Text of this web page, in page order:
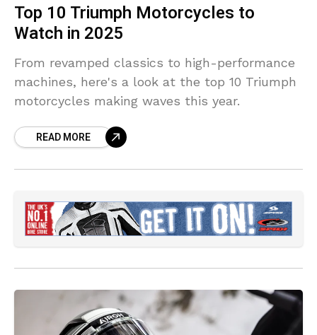
Top 10 Triumph Motorcycles to
Watch in 2025
From revamped classics to high-performance
machines, here's a look at the top 10 Triumph
motorcycles making waves this year.
READ MORE